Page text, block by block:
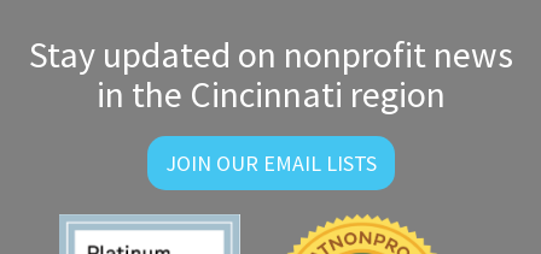
Stay updated on nonprofit news
in the Cincinnati region
JOIN OUR EMAIL LISTS